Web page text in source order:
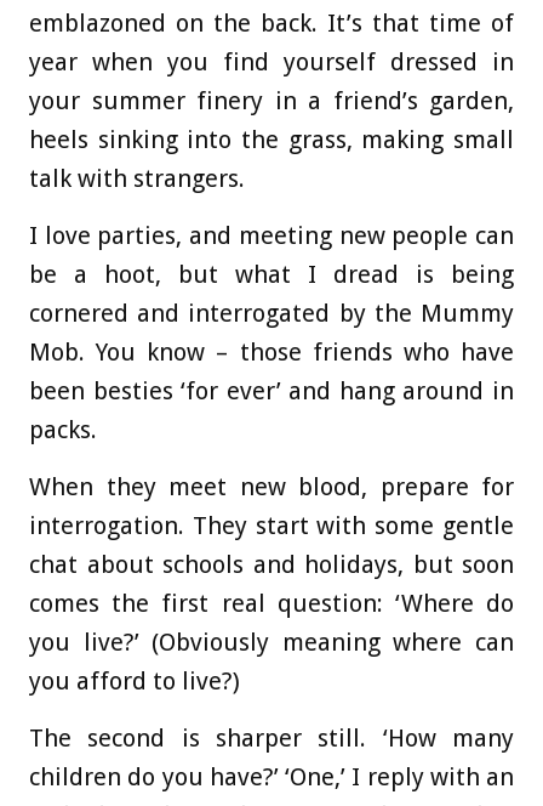
emblazoned on the back. It’s that time of
year when you find yourself dressed in
your summer finery in a friend’s garden,
heels sinking into the grass, making small
talk with strangers.
I love parties, and meeting new people can
be a hoot, but what I dread is being
cornered and interrogated by the Mummy
Mob. You know – those friends who have
been besties ‘for ever’ and hang around in
packs.
When they meet new blood, prepare for
interrogation. They start with some gentle
chat about schools and holidays, but soon
comes the first real question: ‘Where do
you live?’ (Obviously meaning where can
you afford to live?)
The second is sharper still. ‘How many
children do you have?’ ‘One,’ I reply with an